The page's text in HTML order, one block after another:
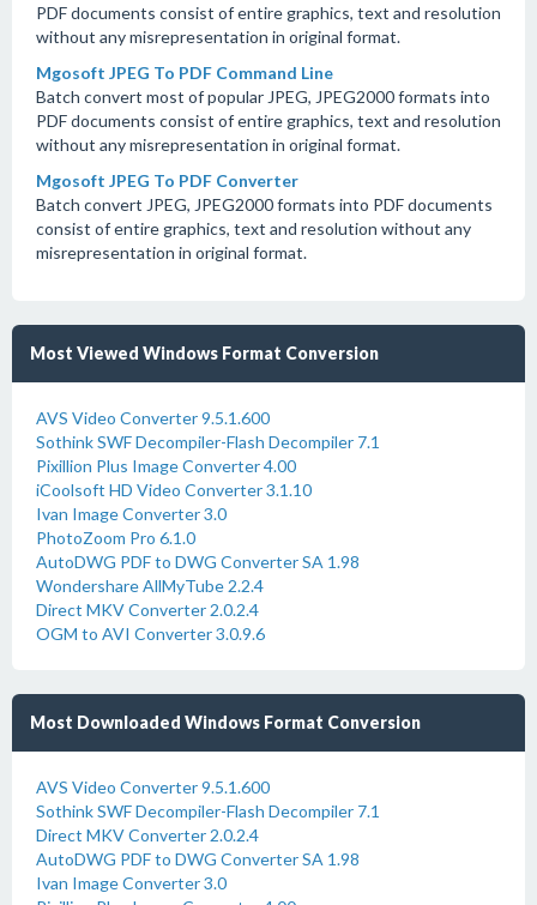
PDF documents consist of entire graphics, text and resolution
without any misrepresentation in original format.
Mgosoft JPEG To PDF Command Line
Batch convert most of popular JPEG, JPEG2000 formats into
PDF documents consist of entire graphics, text and resolution
without any misrepresentation in original format.
Mgosoft JPEG To PDF Converter
Batch convert JPEG, JPEG2000 formats into PDF documents
consist of entire graphics, text and resolution without any
misrepresentation in original format.
Most Viewed Windows Format Conversion
AVS Video Converter 9.5.1.600
Sothink SWF Decompiler-Flash Decompiler 7.1
Pixillion Plus Image Converter 4.00
iCoolsoft HD Video Converter 3.1.10
Ivan Image Converter 3.0
PhotoZoom Pro 6.1.0
AutoDWG PDF to DWG Converter SA 1.98
Wondershare AllMyTube 2.2.4
Direct MKV Converter 2.0.2.4
OGM to AVI Converter 3.0.9.6
Most Downloaded Windows Format Conversion
AVS Video Converter 9.5.1.600
Sothink SWF Decompiler-Flash Decompiler 7.1
Direct MKV Converter 2.0.2.4
AutoDWG PDF to DWG Converter SA 1.98
Ivan Image Converter 3.0